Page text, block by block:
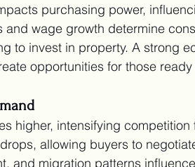
purchasing power,
and wage growth determine
to invest in property. A strong
opportunities for those ready
higher, intensifying competition
allowing buyers to
and migration patterns